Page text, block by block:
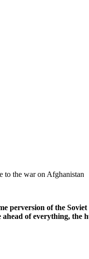
to the war on Afghanistan
perversion of the
of everything, the